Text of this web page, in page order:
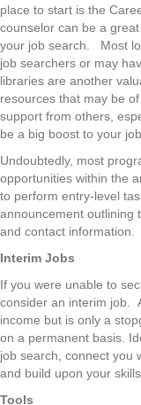
place to start is the
counselor can be a
your job search. Most
job searchers or may
libraries are another
resources that may be
support from others,
be a big boost to your
Undoubtedly, most
opportunities within the
to perform entry-level
announcement outlining
and contact information.
Interim Jobs
If you were unable to
consider an interim job.
income but is only a
on a permanent basis.
job search, connect you
and build upon your skills.
Tools